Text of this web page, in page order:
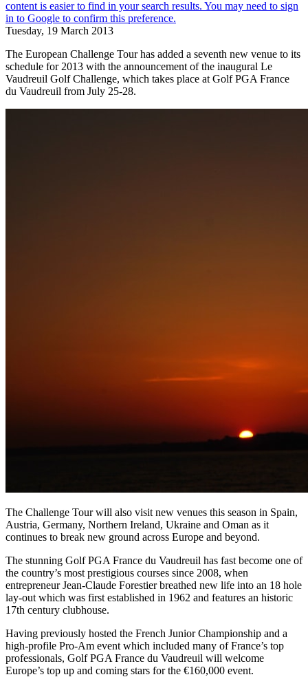
Tuesday, 19 March 2013
The European Challenge Tour has added a seventh new venue to its
schedule for 2013 with the announcement of the inaugural Le
Vaudreuil Golf Challenge, which takes place at Golf PGA France
du Vaudreuil from July 25-28.
The Challenge Tour will also visit new venues this season in Spain,
Austria, Germany, Northern Ireland, Ukraine and Oman as it
continues to break new ground across Europe and beyond.
The stunning Golf PGA France du Vaudreuil has fast become one of
the country’s most prestigious courses since 2008, when
entrepreneur Jean-Claude Forestier breathed new life into an 18 hole
lay-out which was first established in 1962 and features an historic
17th century clubhouse.
Having previously hosted the French Junior Championship and a
high-profile Pro-Am event which included many of France’s top
professionals, Golf PGA France du Vaudreuil will welcome
Europe’s top up and coming stars for the €160,000 event.